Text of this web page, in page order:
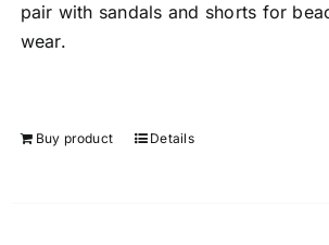
pair with sandals and shorts for
wear.
Buy product Details